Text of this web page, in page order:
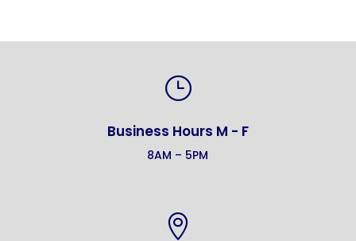
}
Business Hours M - F
8AM – 5PM
